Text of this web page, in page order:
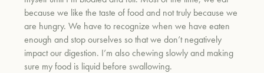
because we like the taste of food and not truly because we
are hungry. We have to recognize when we have eaten
enough and stop ourselves so that we don’t negatively
impact our digestion. I’m also chewing slowly and making
sure my food is liquid before swallowing.